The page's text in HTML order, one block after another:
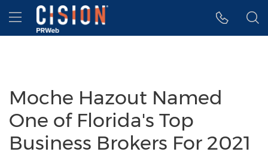
Accessibility Statement
Skip Navigation
Hamburger menu
Moche Hazout Named
One of Florida's Top
Business Brokers For 2021